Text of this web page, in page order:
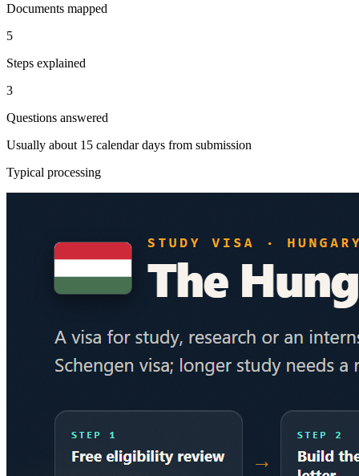
Documents mapped
5
Steps explained
3
Questions answered
Usually about 15 calendar days from submission
Typical processing